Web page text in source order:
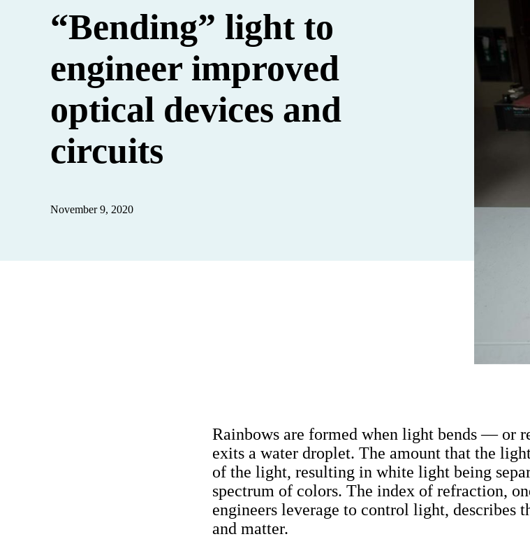
“Bending” light to
engineer improved
optical devices and
circuits
November 9, 2020
Rainbows are formed when light bends — or
exits a water droplet. The amount that the
of the light, resulting in white light being
spectrum of colors. The index of refraction,
engineers leverage to control light, describes
and matter.